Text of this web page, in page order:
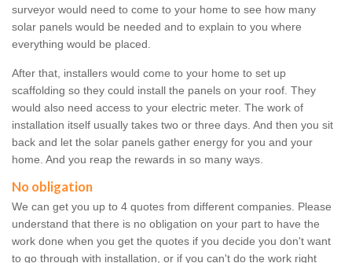
surveyor would need to come to your home to see how many
solar panels would be needed and to explain to you where
everything would be placed.
After that, installers would come to your home to set up
scaffolding so they could install the panels on your roof. They
would also need access to your electric meter. The work of
installation itself usually takes two or three days. And then you sit
back and let the solar panels gather energy for you and your
home. And you reap the rewards in so many ways.
No obligation
We can get you up to 4 quotes from different companies. Please
understand that there is no obligation on your part to have the
work done when you get the quotes if you decide you don't want
to go through with installation, or if you can't do the work right